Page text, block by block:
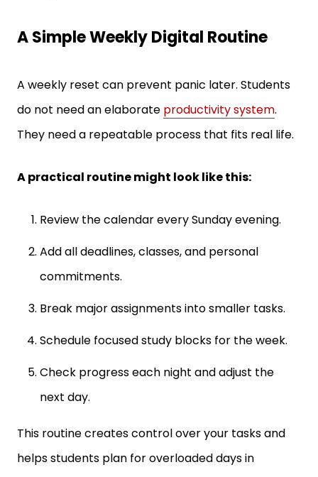
do not need an elaborateproductivity system.
They need a repeatable process that fits real life.
Add all deadlines, classes, and personal
commitments.
Schedule focused study blocks for the week.
Check progress each night and adjust the
next day.
helps students plan for overloaded days in
advance, before they become tough to handle.